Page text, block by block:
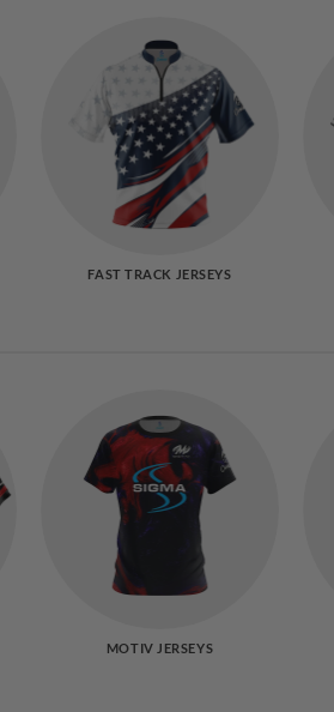
FAST TRACK JERSEYS
MOTIV JERSEYS